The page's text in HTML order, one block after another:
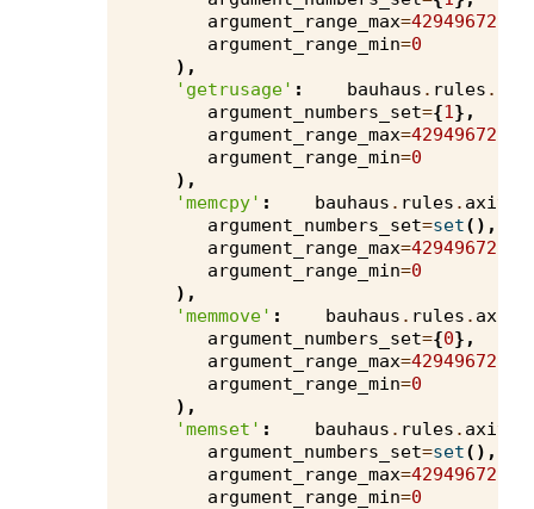
argument_range_max=4294967295
argument_range_min=0
),
'getrusage' : bauhaus . rules .
argument_numbers_set={1},
argument_range_max=4294967295
argument_range_min=0
),
'memcpy' : bauhaus . rules .
argument_numbers_set=set(),
argument_range_max=4294967295
argument_range_min=0
),
'memmove' : bauhaus . rules .
argument_numbers_set={0},
argument_range_max=4294967295
argument_range_min=0
),
'memset' : bauhaus . rules .
argument_numbers_set=set(),
argument_range_max=4294967295
argument_range_min=0